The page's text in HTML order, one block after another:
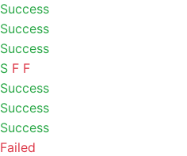
Success
Success
Success
S F F
Success
Success
Success
Failed